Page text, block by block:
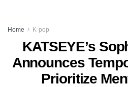
Home K-pop
KATSEYE’s
Announces
Prioritize